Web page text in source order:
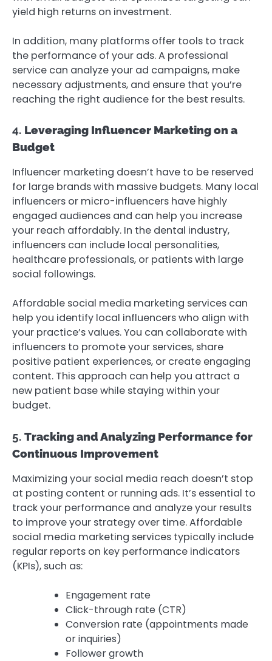
yield high returns on investment.
In addition, many platforms offer tools to track
the performance of your ads. A professional
service can analyze your ad campaigns, make
necessary adjustments, and ensure that you’re
reaching the right audience for the best results.
4. Leveraging Influencer Marketing on a
Budget
Influencer marketing doesn’t have to be reserved
for large brands with massive budgets. Many local
influencers or micro-influencers have highly
engaged audiences and can help you increase
your reach affordably. In the dental industry,
influencers can include local personalities,
healthcare professionals, or patients with large
social followings.
Affordable social media marketing services can
help you identify local influencers who align with
your practice’s values. You can collaborate with
influencers to promote your services, share
positive patient experiences, or create engaging
content. This approach can help you attract a
new patient base while staying within your
budget.
5. Tracking and Analyzing Performance for
Continuous Improvement
Maximizing your social media reach doesn’t stop
at posting content or running ads. It’s essential to
track your performance and analyze your results
to improve your strategy over time. Affordable
social media marketing services typically include
regular reports on key performance indicators
(KPIs), such as:
Engagement rate
Click-through rate (CTR)
Conversion rate (appointments made
or inquiries)
Follower growth